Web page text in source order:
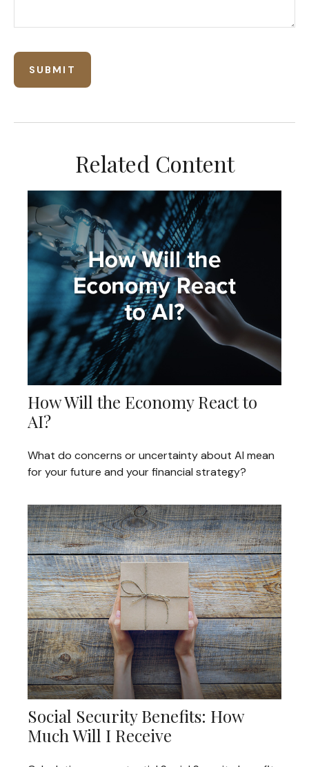
Related Content
How Will the Economy React to
AI?
What do concerns or uncertainty about AI mean
for your future and your financial strategy?
Social Security Benefits: How
Much Will I Receive